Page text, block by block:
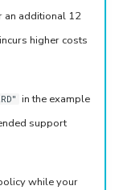
an additional 12
higher costs
in the example
support
while your